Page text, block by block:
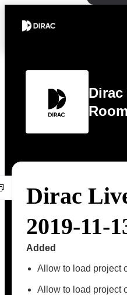
Dirac
2019-11-
Added
Allow to load project
Allow to load project